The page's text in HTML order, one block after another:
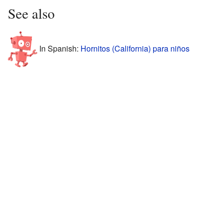
See also
In Spanish: Hornitos (California) para niños